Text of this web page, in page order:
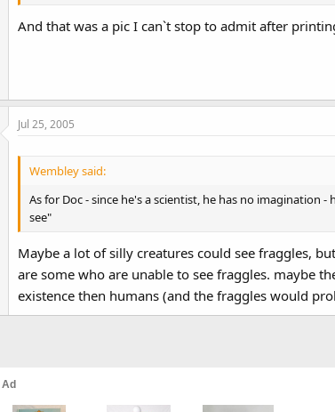
And that was a pic I can`t stop to admit after
Jul 25, 2005
Wembley said:
As for Doc - since he's a scientist, he has no imagination
see"
Maybe a lot of silly creatures could see fraggles,
are some who are unable to see fraggles. maybe
existence then humans (and the fraggles would